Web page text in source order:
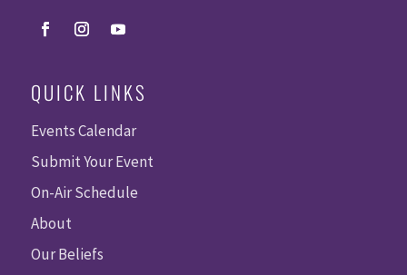
QUICK LINKS
Events Calendar
Submit Your Event
On-Air Schedule
About
Our Beliefs